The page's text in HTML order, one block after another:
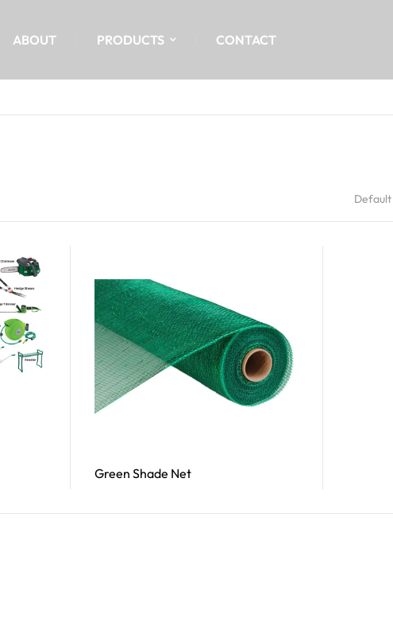
ABOUT PRODUCTS CONTACT
Green Shade Net